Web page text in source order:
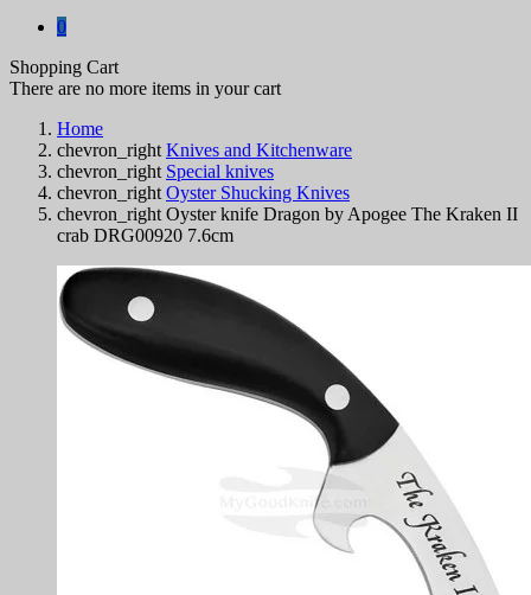
0
Shopping Cart
There are no more items in your cart
Home
chevron_right Knives and Kitchenware
chevron_right Special knives
chevron_right Oyster Shucking Knives
chevron_right Oyster knife Dragon by Apogee The Kraken II
crab DRG00920 7.6cm